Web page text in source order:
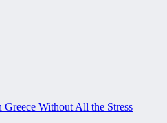
Without All the Stress